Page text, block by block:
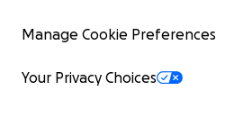
Manage Cookie Preferences
Your Privacy Choices